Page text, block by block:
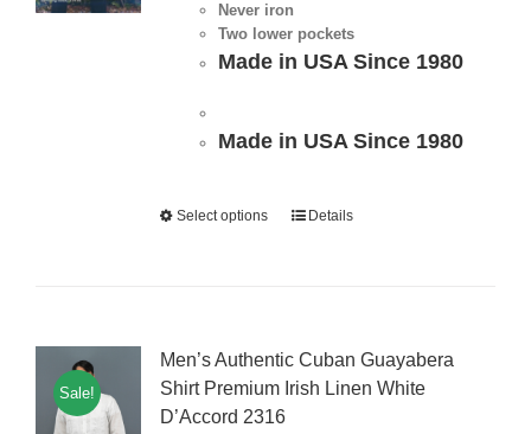
Never iron
Two lower pockets
Made in USA Since 1980
Made in USA Since 1980
Select options Details
Sale!
Men’s Authentic Cuban Guayabera
Shirt Premium Irish Linen White
D’Accord 2316